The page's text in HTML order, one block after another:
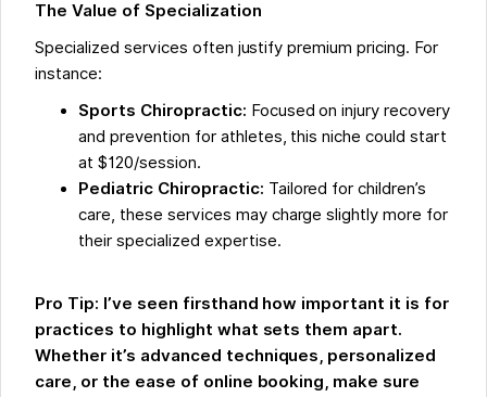
The Value of Specialization
Specialized services often justify premium pricing. For
instance:
Sports Chiropractic: Focused on injury recovery
and prevention for athletes, this niche could start
at $120/session.
Pediatric Chiropractic: Tailored for children’s
care, these services may charge slightly more for
their specialized expertise.
Pro Tip: I’ve seen firsthand how important it is for
practices to highlight what sets them apart.
Whether it’s advanced techniques, personalized
care, or the ease of online booking, make sure